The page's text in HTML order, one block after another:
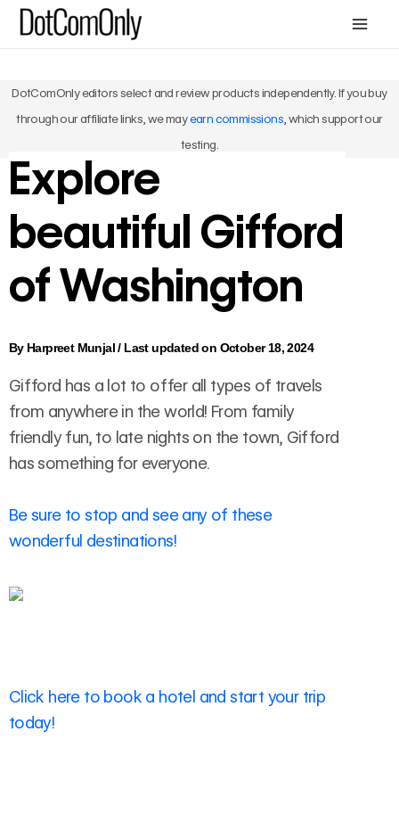
Skip
DotComOnly editors select and review products independently. If you buy
through our affiliate links, we mayearn commissions, which support our
testing.
Explore
beautiful Gifford
of Washington
By Harpreet Munjal/ Last updated on October 18, 2024
Gifford has a lot to offer all types of travels
from anywhere in the world! From family
friendly fun, to late nights on the town, Gifford
has something for everyone.
Be sure to stop and see any of these
wonderful destinations!
Click here to book a hotel and start your trip
today!